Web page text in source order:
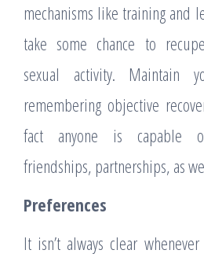
mechanisms like training and
take some chance to
sexual activity. Maintain
remembering objective
fact anyone is capable
friendships, partnerships, as
Preferences
It isn’t always clear